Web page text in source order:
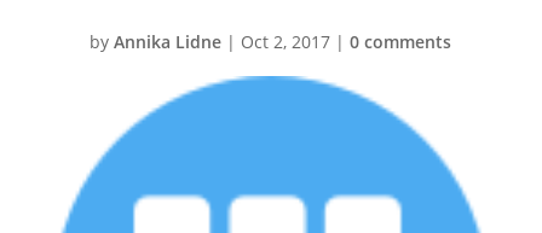
byAnnika Lidne | Oct 2, 2017 |0 comments